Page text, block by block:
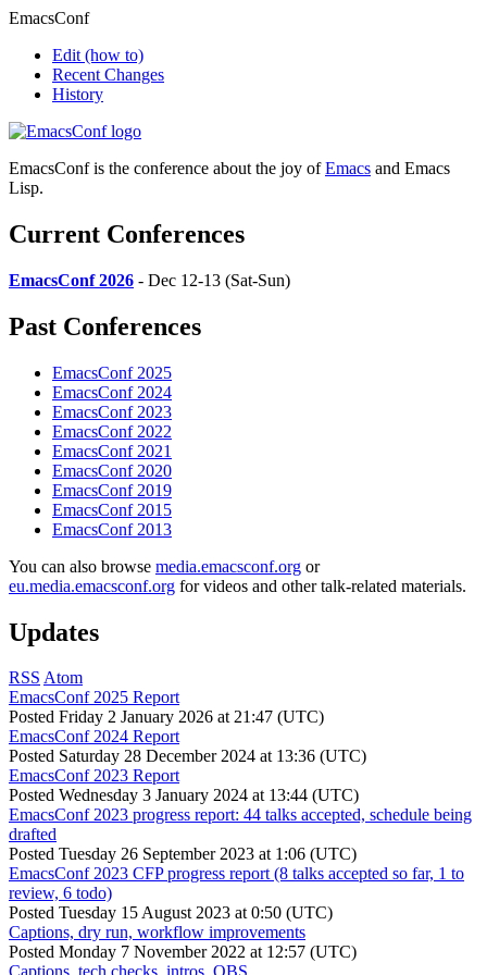
EmacsConf
Edit (how to)
Recent Changes
History
EmacsConf is the conference about the joy ofEmacs and Emacs
Lisp.
Current Conferences
EmacsConf 2026 - Dec 12-13 (Sat-Sun)
Past Conferences
EmacsConf 2025
EmacsConf 2024
EmacsConf 2023
EmacsConf 2022
EmacsConf 2021
EmacsConf 2020
EmacsConf 2019
EmacsConf 2015
EmacsConf 2013
You can also browse media.emacsconf.org or
eu.media.emacsconf.org for videos and other talk-related materials.
Updates
RSS Atom
EmacsConf 2025 Report
Posted Friday 2 January 2026 at 21:47 (UTC)
EmacsConf 2024 Report
Posted Saturday 28 December 2024 at 13:36 (UTC)
EmacsConf 2023 Report
Posted Wednesday 3 January 2024 at 13:44 (UTC)
EmacsConf 2023 progress report: 44 talks accepted, schedule being
drafted
Posted Tuesday 26 September 2023 at 1:06 (UTC)
EmacsConf 2023 CFP progress report (8 talks accepted so far, 1 to
review, 6 todo)
Posted Tuesday 15 August 2023 at 0:50 (UTC)
Captions, dry run, workflow improvements
Posted Monday 7 November 2022 at 12:57 (UTC)